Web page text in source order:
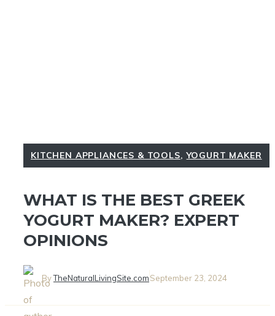
KITCHEN APPLIANCES & TOOLS,YOGURT MAKER
WHAT IS THE BEST GREEK
YOGURT MAKER? EXPERT
OPINIONS
ByTheNaturalLivingSite.comSeptember 23, 2024